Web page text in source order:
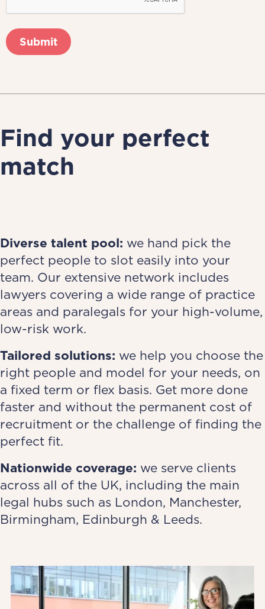
Find your perfect
match
Diverse talent pool: we hand pick the
perfect people to slot easily into your
team. Our extensive network includes
lawyers covering a wide range of practice
areas and paralegals for your high-volume,
low-risk work.
Tailored solutions: we help you choose the
right people and model for your needs, on
a fixed term or flex basis. Get more done
faster and without the permanent cost of
recruitment or the challenge of finding the
perfect fit.
Nationwide coverage: we serve clients
across all of the UK, including the main
legal hubs such as London, Manchester,
Birmingham, Edinburgh & Leeds.